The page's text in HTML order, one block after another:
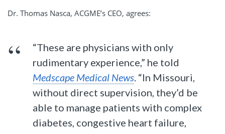
Dr. Thomas Nasca, ACGME’s CEO, agrees:
“These are physicians with only
rudimentary experience,” he told
Medscape Medical News. “In Missouri,
without direct supervision, they’d be
able to manage patients with complex
diabetes, congestive heart failure,